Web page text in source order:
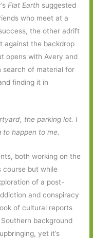
Flat Earth suggested
who meet at a
the other adrift
against the backdrop
opens with Avery and
search of material for
finding it in
the parking lot. I
happen to me.
both working on the
course but while
of a post-
and conspiracy
of cultural reports
background
yet it’s